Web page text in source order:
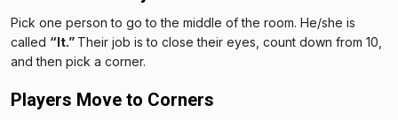
Pick one person to go to the middle of the room. He/she is
called “It.” Their job is to close their eyes, count down from 10,
and then pick a corner.
Players Move to Corners